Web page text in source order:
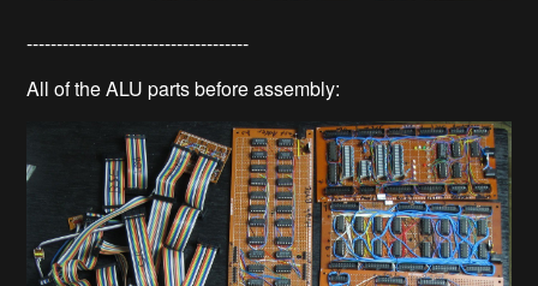
-------------------------------------
All of the ALU parts before assembly: